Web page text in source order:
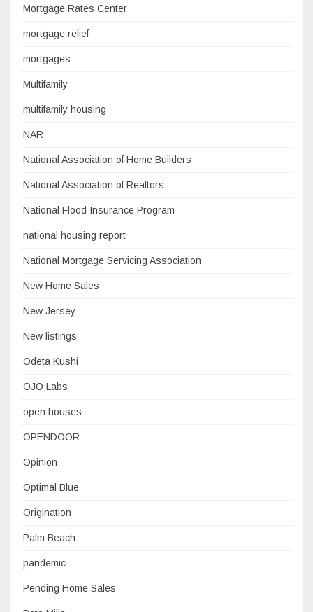
Mortgage Rates Center
mortgage relief
mortgages
Multifamily
multifamily housing
NAR
National Association of Home Builders
National Association of Realtors
National Flood Insurance Program
national housing report
National Mortgage Servicing Association
New Home Sales
New Jersey
New listings
Odeta Kushi
OJO Labs
open houses
OPENDOOR
Opinion
Optimal Blue
Origination
Palm Beach
pandemic
Pending Home Sales